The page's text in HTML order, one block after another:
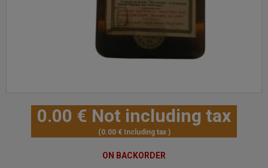
0.00 € Not including tax
0.00€ Including tax
ON BACKORDER